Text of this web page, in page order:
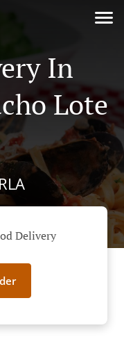
In
Lote
Delivery